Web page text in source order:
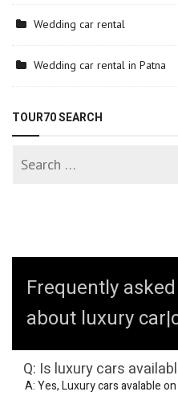
Wedding car rental
Wedding car rental in Patna
TOUR70 SEARCH
Frequently
about luxury
Q: Is luxury cars
A: Yes, Luxury cars avalable